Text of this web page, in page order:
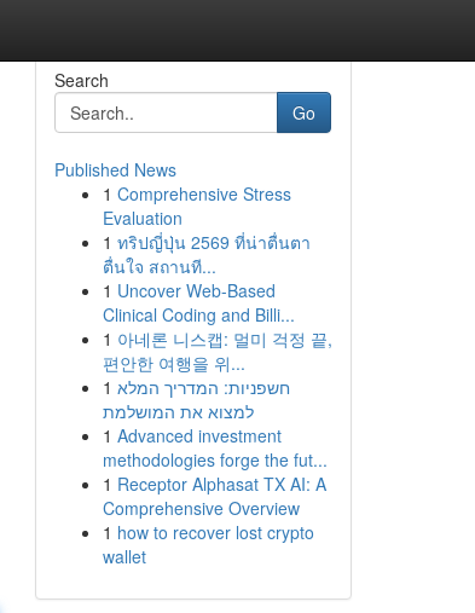
Search
Go
Published News
1 Comprehensive Stress
Evaluation
1 ทริปญี่ปุ่น 2569 ที่น่าตื่นตา
ตื่นใจ สถานที...
1 Uncover Web-Based
Clinical Coding and Billi...
1 아네론 니스캡: 멀미 걱정 끝,
편안한 여행을 위...
1 חשפניות: המדריך המלא
למצוא את המושלמת
1 Advanced investment
methodologies forge the fut...
1 Receptor Alphasat TX AI: A
Comprehensive Overview
1 how to recover lost crypto
wallet